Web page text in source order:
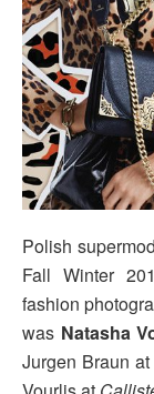
Polish
Fall Winter
fashion
was Natasha
Jurgen Braun